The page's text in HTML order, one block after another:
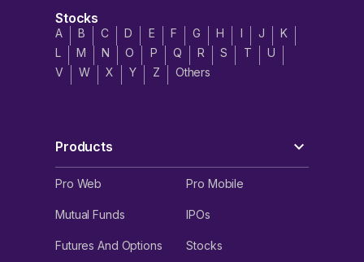
Stocks
A B C D E F G H I J
K
L
M N O P Q R S T
U
V
W X Y Z Others
Products
Pro Web Pro Mobile
Mutual Funds IPOs
Futures And Options Stocks